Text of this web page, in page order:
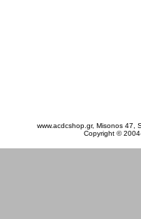
www.acdcshop.gr, Misonos 47,
Copyright ©